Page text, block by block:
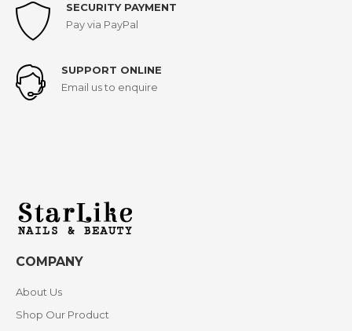
SECURITY PAYMENT
Pay via PayPal
SUPPORT ONLINE
Email us to enquire
COMPANY
About Us
Shop Our Product